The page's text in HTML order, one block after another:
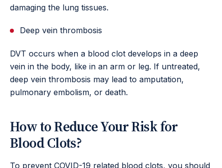
damaging the lung tissues.
Deep vein thrombosis
DVT occurs when a blood clot develops in a deep
vein in the body, like in an arm or leg. If untreated,
deep vein thrombosis may lead to amputation,
pulmonary embolism, or death.
How to Reduce Your Risk for
Blood Clots?
To prevent COVID-19 related blood clots, you should